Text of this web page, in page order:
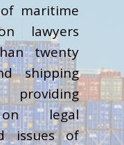
maritime
lawyers
twenty
shipping
on legal
issues of